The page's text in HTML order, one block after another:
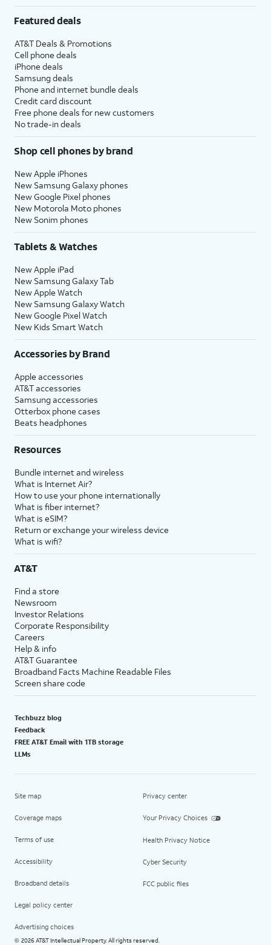
Featured deals
AT&T Deals & Promotions
Cell phone deals
iPhone deals
Samsung deals
Phone and internet bundle deals
Credit card discount
Free phone deals for new customers
No trade-in deals
Shop cell phones by brand
New Apple iPhones
New Samsung Galaxy phones
New Google Pixel phones
New Motorola Moto phones
New Sonim phones
Tablets & Watches
New Apple iPad
New Samsung Galaxy Tab
New Apple Watch
New Samsung Galaxy Watch
New Google Pixel Watch
New Kids Smart Watch
Accessories by Brand
Apple accessories
AT&T accessories
Samsung accessories
Otterbox phone cases
Beats headphones
Resources
Bundle internet and wireless
What is Internet Air?
How to use your phone internationally
What is fiber internet?
What is eSIM?
Return or exchange your wireless device
What is wifi?
AT&T
Find a store
Newsroom
Investor Relations
Corporate Responsibility
Careers
Help & info
AT&T Guarantee
Broadband Facts Machine Readable Files
Screen share code
Techbuzz blog
Feedback
FREE AT&T Email with 1TB storage
LLMs
Site map
Coverage maps
Terms of use
Accessibility
Broadband details
Legal policy center
Advertising choices
Privacy center
Your Privacy Choices
Health Privacy Notice
Cyber Security
FCC public files
© 2026 AT&T Intellectual Property. All rights reserved.